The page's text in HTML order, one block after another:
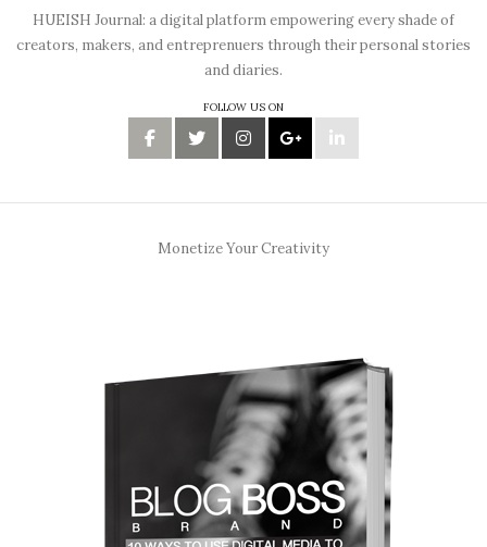
HUEISH Journal: a digital platform empowering every shade of
creators, makers, and entreprenuers through their personal stories
and diaries.
FOLLOW US ON
Monetize Your Creativity